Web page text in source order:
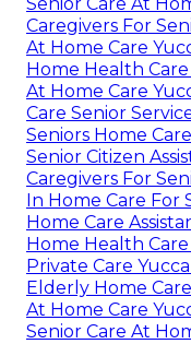
Senior Care At
Caregivers For
At Home Care
Home Health Care
At Home Care
Care Senior
Seniors Home
Senior Citizen
Caregivers For
In Home Care For
Home Care
Home Health Care
Private Care
Elderly Home
At Home Care
Senior Care At